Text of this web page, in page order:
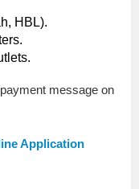
HBL).
message on
Application